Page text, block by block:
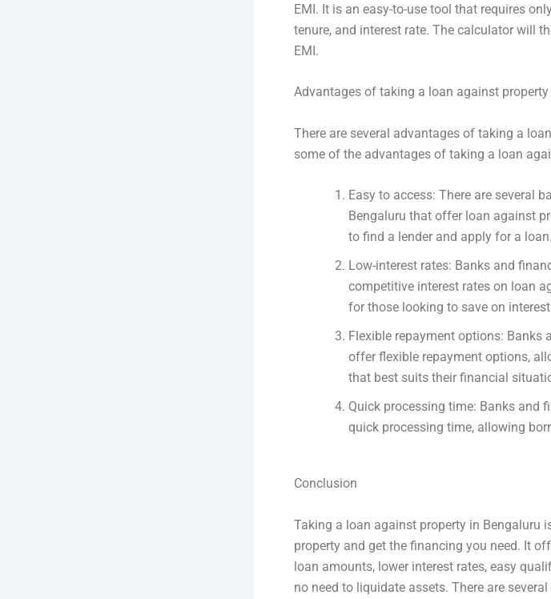
EMI. It is an easy-to-use tool that requires
tenure, and interest rate. The calculator will
EMI.
Advantages of taking a loan against
There are several advantages of taking a
some of the advantages of taking a loan
Easy to access: There are several
Bengaluru that offer loan against
to find a lender and apply for a loan.
Low-interest rates: Banks and
competitive interest rates on loan
for those looking to save on
Flexible repayment options:
offer flexible repayment options,
that best suits their financial
Quick processing time: Banks and
quick processing time, allowing
Conclusion
Taking a loan against property in Bengaluru
property and get the financing you need. It
loan amounts, lower interest rates, easy
no need to liquidate assets. There are